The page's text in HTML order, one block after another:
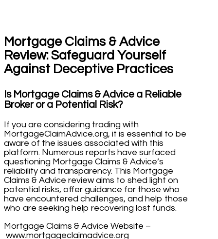
Mortgage Claims & Advice
Review: Safeguard Yourself
Against Deceptive Practices
Is Mortgage Claims & Advice a Reliable
Broker or a Potential Risk?
If you are considering trading with
MortgageClaimAdvice.org, it is essential to be
aware of the issues associated with this
platform. Numerous reports have surfaced
questioning Mortgage Claims & Advice’s
reliability and transparency. This Mortgage
Claims & Advice review aims to shed light on
potential risks, offer guidance for those who
have encountered challenges, and help those
who are seeking help recovering lost funds.
Mortgage Claims & Advice Website –
www.mortgageclaimadvice.org